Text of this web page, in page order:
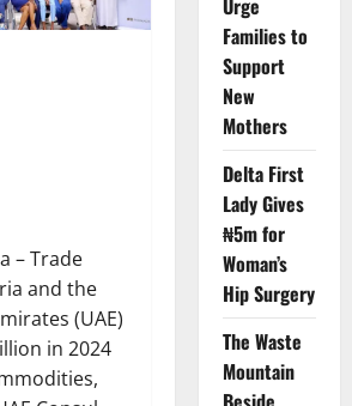
– Trade
and the
(UAE)
in 2024
Urge
Families to
Support
New
Mothers
Delta First
Lady Gives
₦5m for
Woman’s
Hip Surgery
The Waste
Mountain